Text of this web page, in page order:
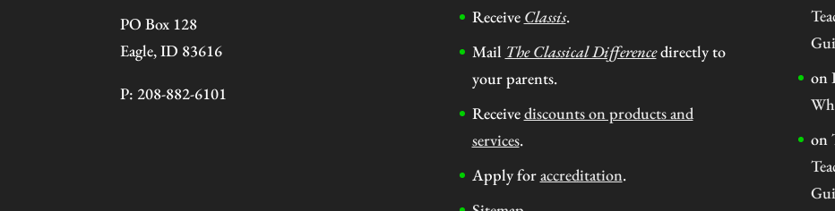
PO Box 128
Eagle, ID 83616
P: 208-882-6101
Receive Classis.
Mail The Classical Differencedirectly to
your parents.
Receivediscounts on products and
services.
Apply foraccreditation.
on
on